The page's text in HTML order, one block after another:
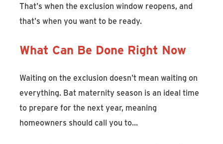
That's when the exclusion window reopens, and
that's when you want to be ready.
What Can Be Done Right Now
Waiting on the exclusion doesn't mean waiting on
everything. Bat maternity season is an ideal time
to prepare for the next year, meaning
homeowners should call you to…